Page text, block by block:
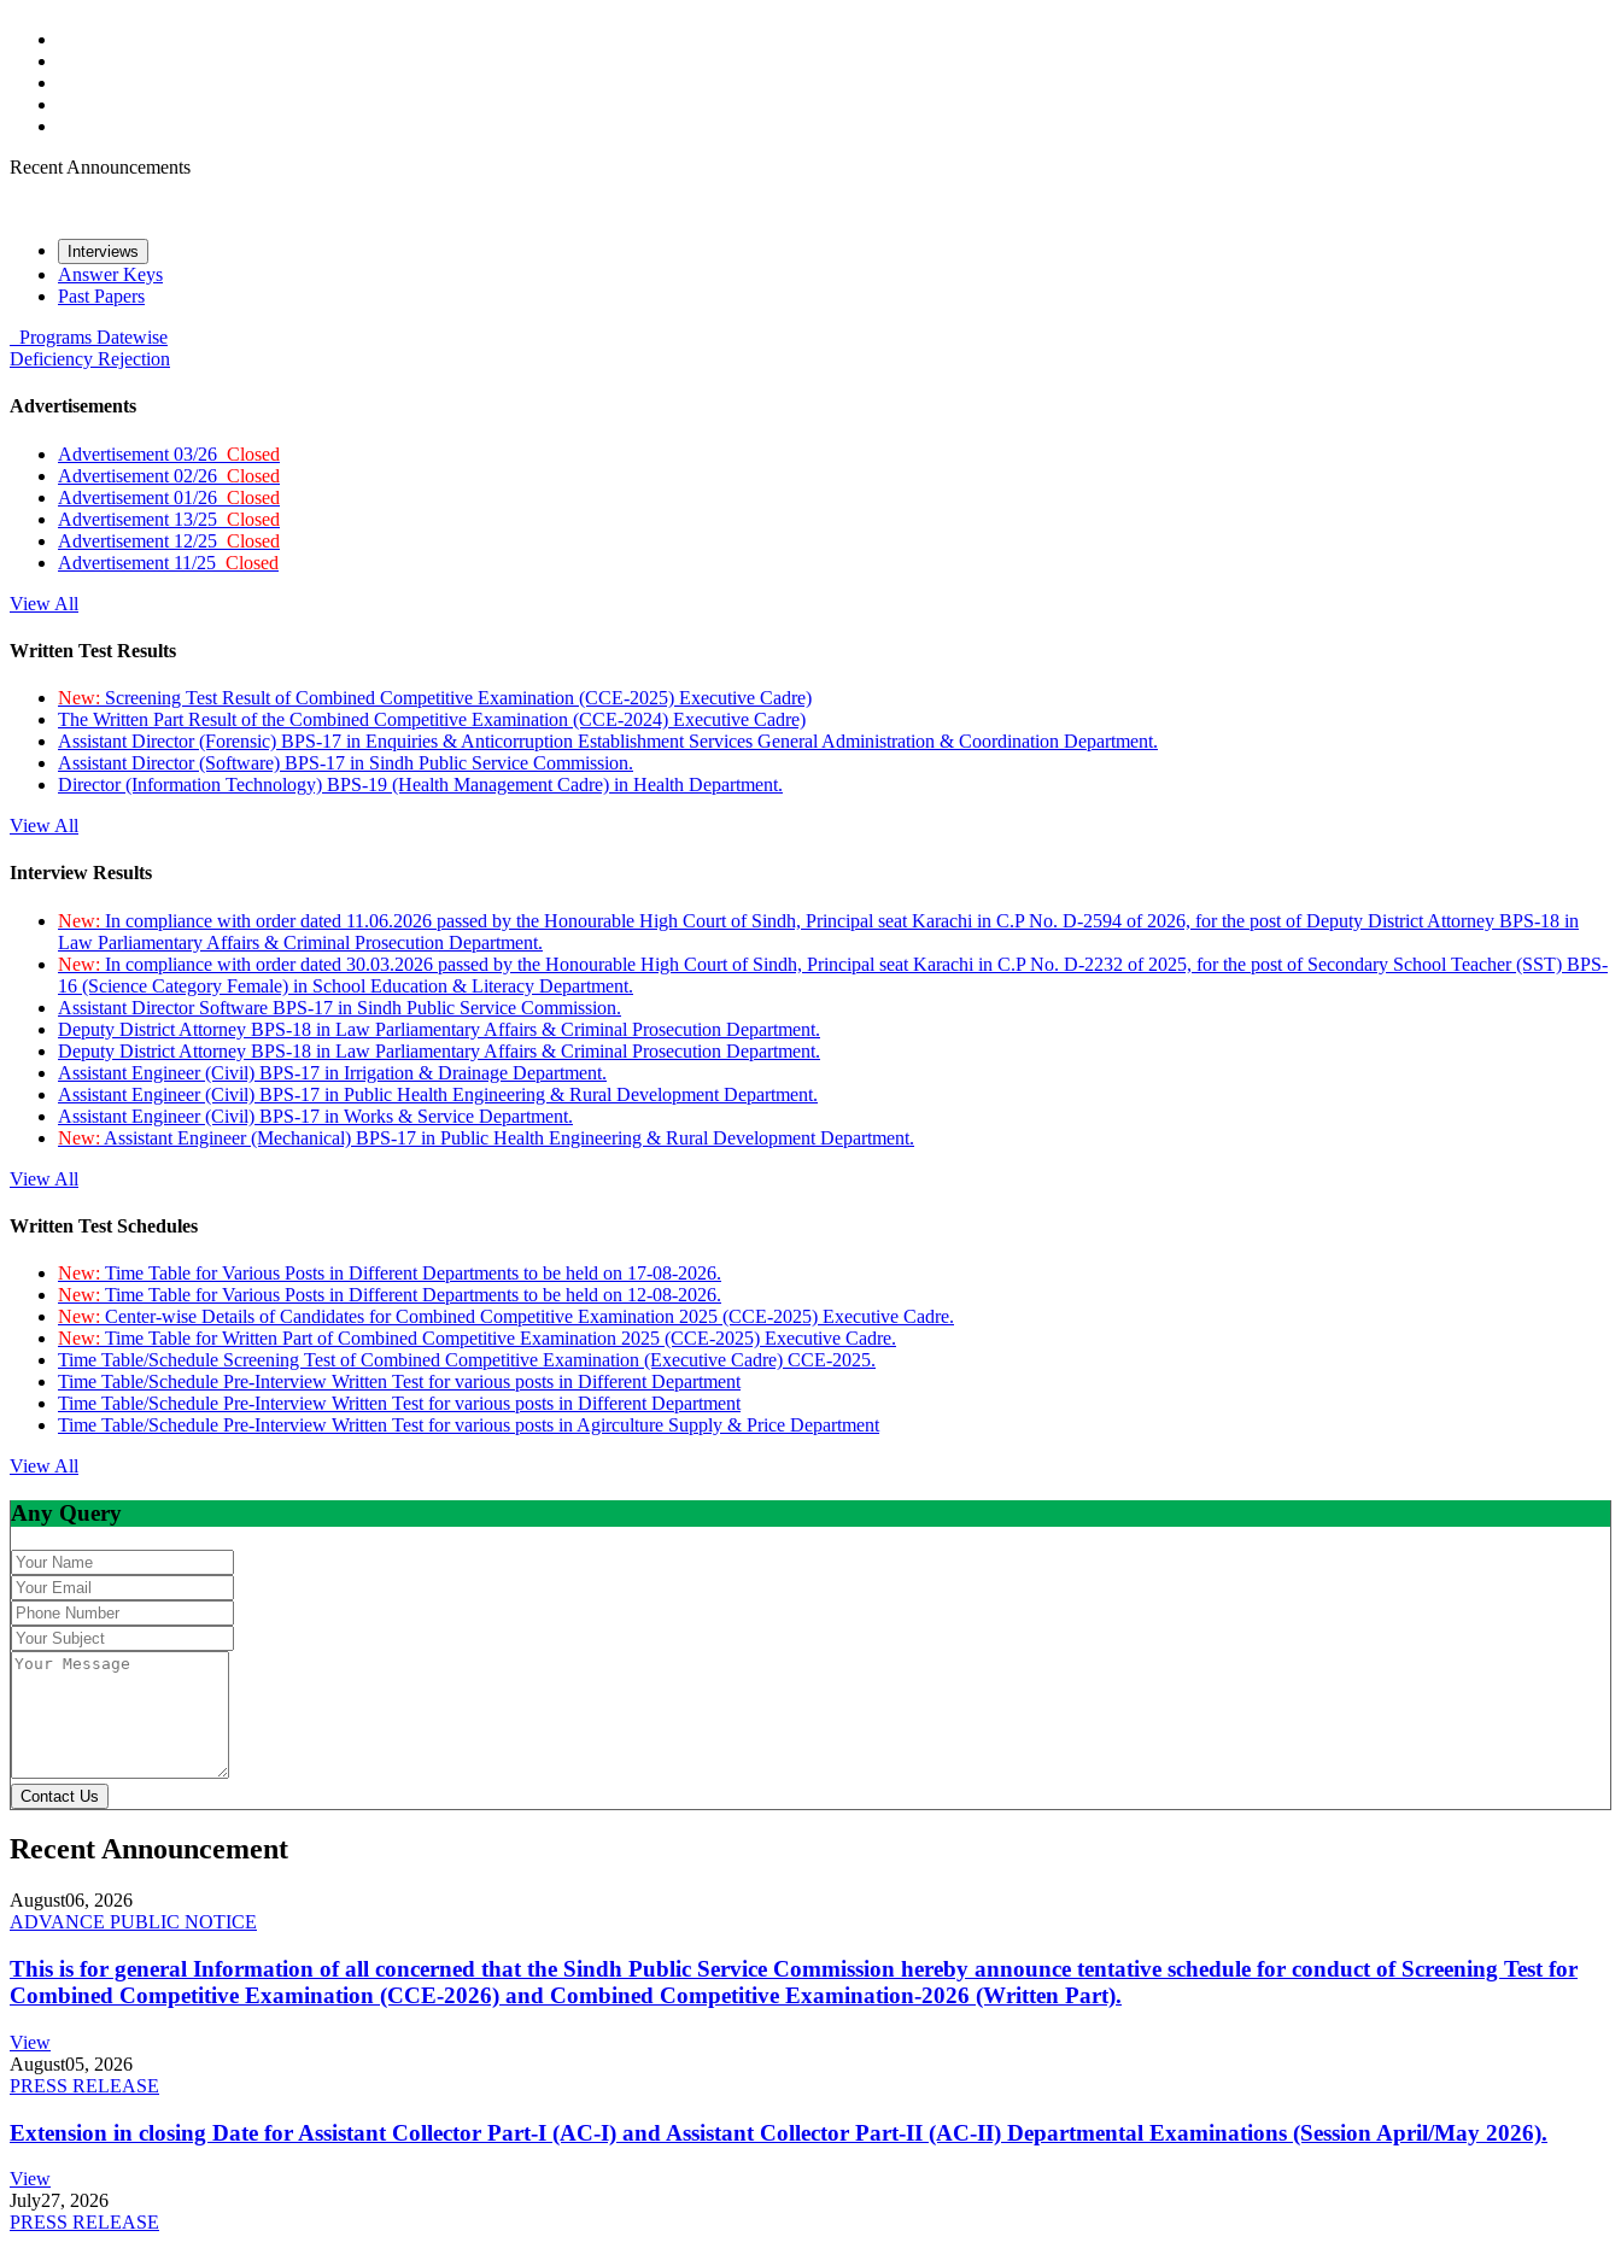
Recent Announcements
Interviews
Answer Keys
Past Papers
Programs Datewise
Deficiency Rejection
Advertisements
Advertisement 03/26 Closed
Advertisement 02/26 Closed
Advertisement 01/26 Closed
Advertisement 13/25 Closed
Advertisement 12/25 Closed
Advertisement 11/25 Closed
View All
Written Test Results
New: Screening Test Result of Combined Competitive Examination (CCE-2025) Executive Cadre)
The Written Part Result of the Combined Competitive Examination (CCE-2024) Executive Cadre)
Assistant Director (Forensic) BPS-17 in Enquiries & Anticorruption Establishment Services General Administration & Coordination Department.
Assistant Director (Software) BPS-17 in Sindh Public Service Commission.
Director (Information Technology) BPS-19 (Health Management Cadre) in Health Department.
View All
Interview Results
New: In compliance with order dated 11.06.2026 passed by the Honourable High Court of Sindh, Principal seat Karachi in C.P No. D-2594 of 2026, for the post of Deputy District Attorney BPS-18 in
Law Parliamentary Affairs & Criminal Prosecution Department.
New: In compliance with order dated 30.03.2026 passed by the Honourable High Court of Sindh, Principal seat Karachi in C.P No. D-2232 of 2025, for the post of Secondary School Teacher (SST) BPS-
16 (Science Category Female) in School Education & Literacy Department.
Assistant Director Software BPS-17 in Sindh Public Service Commission.
Deputy District Attorney BPS-18 in Law Parliamentary Affairs & Criminal Prosecution Department.
Deputy District Attorney BPS-18 in Law Parliamentary Affairs & Criminal Prosecution Department.
Assistant Engineer (Civil) BPS-17 in Irrigation & Drainage Department.
Assistant Engineer (Civil) BPS-17 in Public Health Engineering & Rural Development Department.
Assistant Engineer (Civil) BPS-17 in Works & Service Department.
New: Assistant Engineer (Mechanical) BPS-17 in Public Health Engineering & Rural Development Department.
View All
Written Test Schedules
New: Time Table for Various Posts in Different Departments to be held on 17-08-2026.
New: Time Table for Various Posts in Different Departments to be held on 12-08-2026.
New: Center-wise Details of Candidates for Combined Competitive Examination 2025 (CCE-2025) Executive Cadre.
New: Time Table for Written Part of Combined Competitive Examination 2025 (CCE-2025) Executive Cadre.
Time Table/Schedule Screening Test of Combined Competitive Examination (Executive Cadre) CCE-2025.
Time Table/Schedule Pre-Interview Written Test for various posts in Different Department
Time Table/Schedule Pre-Interview Written Test for various posts in Different Department
Time Table/Schedule Pre-Interview Written Test for various posts in Agirculture Supply & Price Department
View All
Any Query
Contact Us
Recent Announcement
August06, 2026
ADVANCE PUBLIC NOTICE
This is for general Information of all concerned that the Sindh Public Service Commission hereby announce tentative schedule for conduct of Screening Test for
Combined Competitive Examination (CCE-2026) and Combined Competitive Examination-2026 (Written Part).
View
August05, 2026
PRESS RELEASE
Extension in closing Date for Assistant Collector Part-I (AC-I) and Assistant Collector Part-II (AC-II) Departmental Examinations (Session April/May 2026).
View
July27, 2026
PRESS RELEASE